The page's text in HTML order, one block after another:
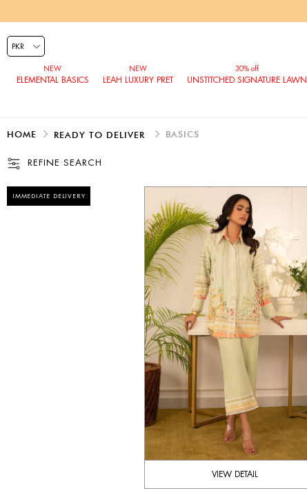
ELEMENTAL BASICS LEAH LUXURY PRET UNSTITCHED SIGNATURE LAWN
HOME READY TO DELIVER BASICS
REFINE SEARCH
IMMEDIATE DELIVERY
VIEW DETAIL